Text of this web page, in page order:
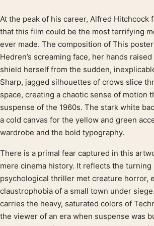
Product description
At the peak of his career, Alfred Hitchcock
that this film could be the most terrifying
ever made. The composition of This
Hedren’s screaming face, her hands
shield herself from the sudden,
Sharp, jagged silhouettes of crows slice
space, creating a chaotic sense of motion
suspense of the 1960s. The stark white
a cold canvas for the yellow and green
wardrobe and the bold typography.
There is a primal fear captured in this
mere cinema history. It reflects the
psychological thriller met creature horror,
claustrophobia of a small town under
carries the heavy, saturated colors of
the viewer of an era when suspense was